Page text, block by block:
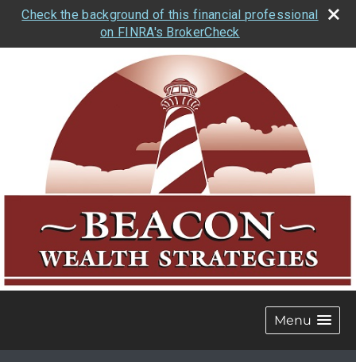
Check the background of this financial professional
on FINRA's BrokerCheck
Menu